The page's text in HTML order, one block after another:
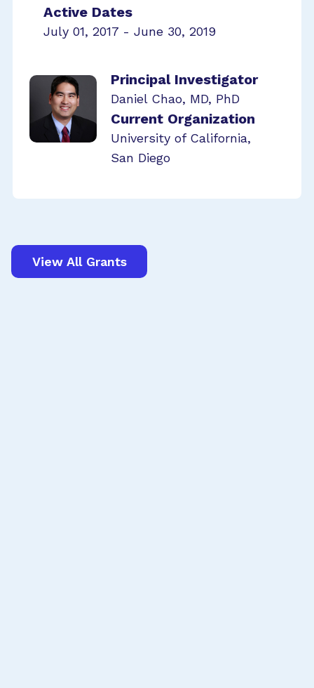
Active Dates
July 01, 2017 - June 30, 2019
Principal Investigator
Daniel Chao, MD, PhD
Current Organization
University of California,
San Diego
View All Grants